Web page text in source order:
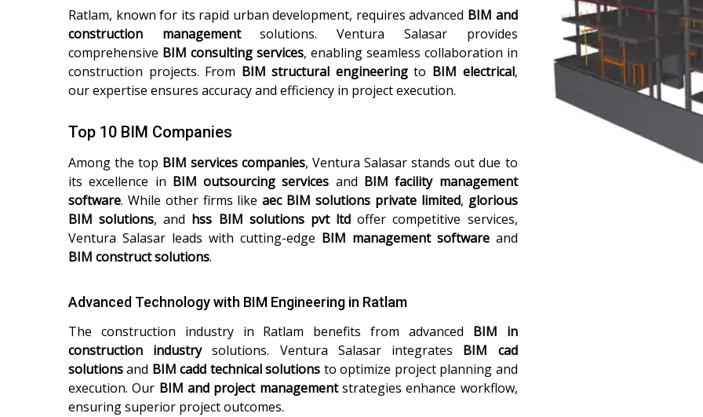
Ratlam, known for its rapid urban development, requires advanced BIM and
construction managementsolutions. Ventura Salasar provides
comprehensive BIM consulting services, enabling seamless collaboration in
construction projects. From BIM structural engineeringto BIM electrical,
our expertise ensures accuracy and efficiency in project execution.
Top 10 BIM Companies
Among the top BIM services companies, Ventura Salasar stands out due to
its excellence in BIM outsourcing services and BIM facility management
software. While other firms likeaec BIM solutions private limited, glorious
BIM solutions, and hss BIM solutions pvt ltd offer competitive services,
Ventura Salasar leads with cutting-edge BIM management softwareand
BIM construct solutions.
Advanced Technology with BIM Engineering in Ratlam
The construction industry in Ratlam benefits from advanced BIM in
construction industrysolutions. Ventura Salasar integrates BIM cad
solutionsand BIM cadd technical solutions to optimize project planning and
execution. Our BIM and project managementstrategies enhance workflow,
ensuring superior project outcomes.